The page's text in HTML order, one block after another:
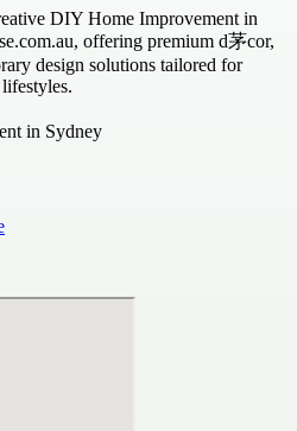
DIY Home Improvement in
offering premium d茅cor,
design solutions tailored for
in Sydney